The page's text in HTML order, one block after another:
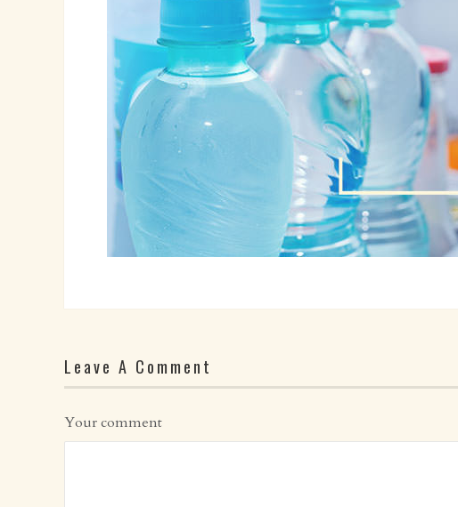
Leave A Comment
Your comment